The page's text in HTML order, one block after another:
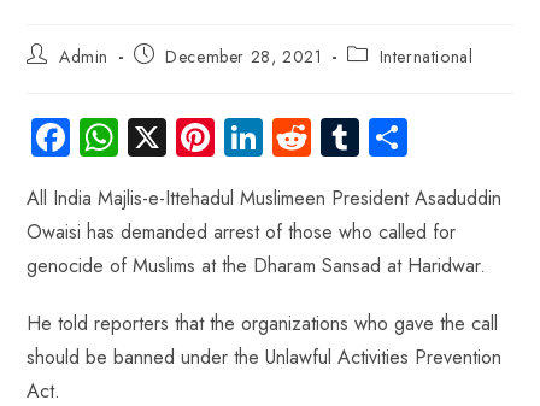
Admin December 28, 2021 International
Fa
ce
b
o
ok
W
ha
ts
A
p
p
X Pi
nt
er
es
t
Li
nk
e
dI
n
R
e
d
di
t
Tu
m
bl
r
ha
re
All India Majlis-e-Ittehadul Muslimeen President Asaduddin
Owaisi has demanded arrest of those who called for
genocide of Muslims at the Dharam Sansad at Haridwar.
He told reporters that the organizations who gave the call
should be banned under the Unlawful Activities Prevention
Act.